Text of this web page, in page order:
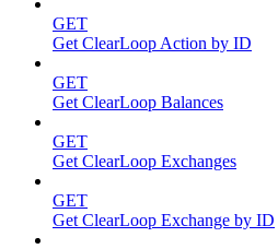
GET
Get ClearLoop Action by ID
GET
Get ClearLoop Balances
GET
Get ClearLoop Exchanges
GET
Get ClearLoop Exchange by ID